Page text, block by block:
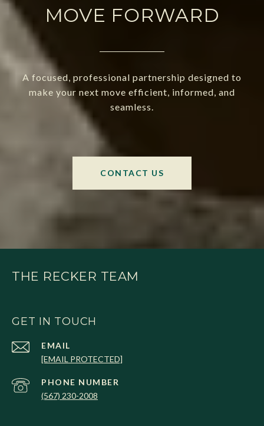
MOVE FORWARD
A focused, professional partnership designed to
make your next move efficient, informed, and
seamless.
CONTACT US
THE RECKER TEAM
GET IN TOUCH
EMAIL
[EMAIL PROTECTED]
PHONE NUMBER
(567) 230-2008